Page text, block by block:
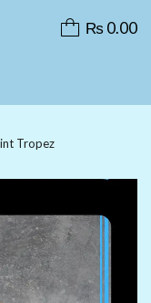
₨0.00
Tropez